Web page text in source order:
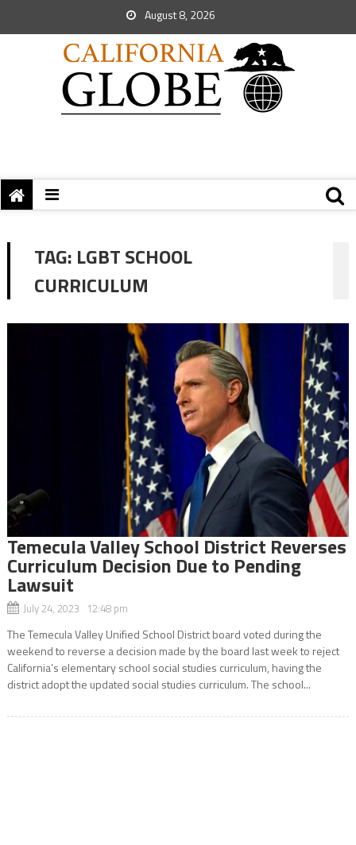
August 8, 2026
TAG: LGBT SCHOOL
CURRICULUM
Temecula Valley School District Reverses
Curriculum Decision Due to Pending
Lawsuit
July 24, 2023 12:48 pm
The Temecula Valley Unified School District board voted during the
weekend to reverse a decision made by the board last week to reject
California’s elementary school social studies curriculum, having the
district adopt the updated social studies curriculum. The school...